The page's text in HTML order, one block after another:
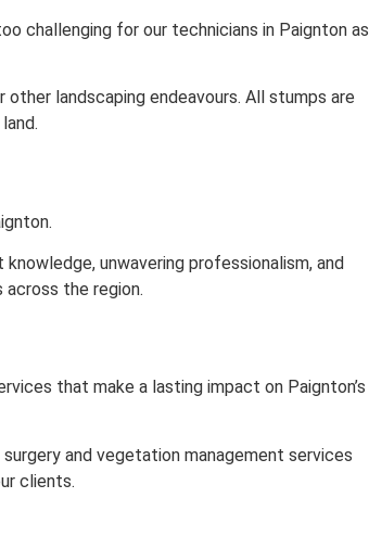
challenging for our technicians in Paignton as
landscaping endeavours. All stumps are
unwavering professionalism, and
the region.
that make a lasting impact on Paignton’s
and vegetation management services
clients.